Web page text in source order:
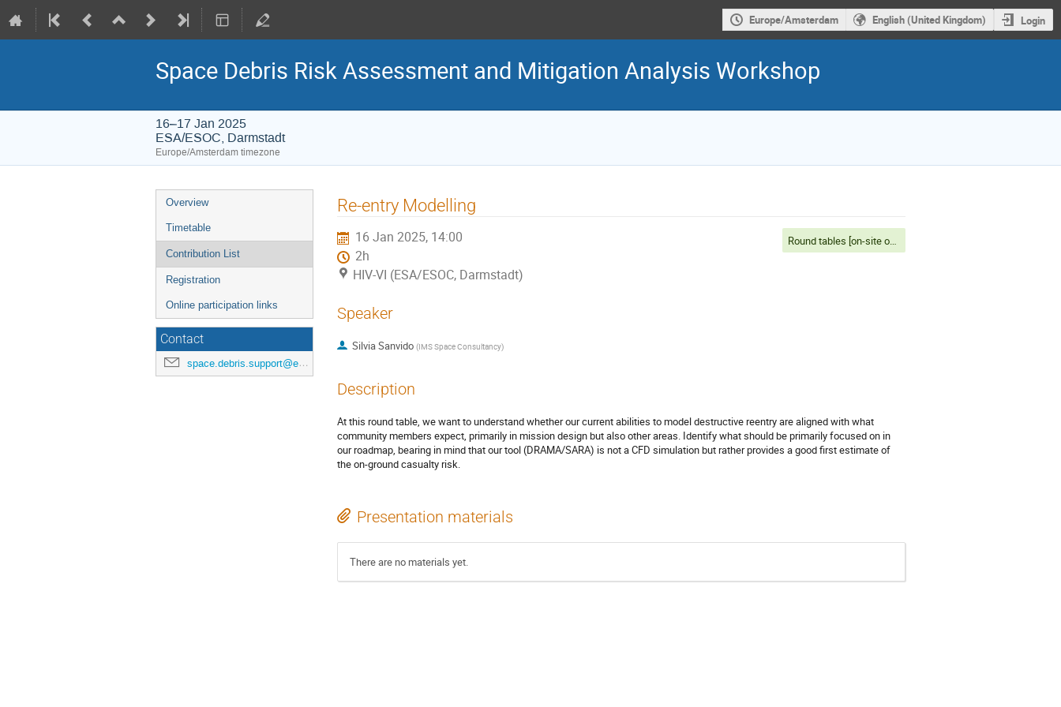
Europe/Amsterdam English (United Kingdom) Login
Space Debris Risk Assessment and Mitigation Analysis Workshop
16–17 Jan 2025
ESA/ESOC, Darmstadt
Europe/Amsterdam timezone
Event
menu
Overview
Timetable
Contribution List
Registration
Online participation links
Contact
space.debris.support@esa.int
Re-entry Modelling
16 Jan 2025, 14:00
2h
HIV-VI (ESA/ESOC, Darmstadt)
Round tables [on-site only]
Speaker
Silvia Sanvido (IMS Space Consultancy)
Description
At this round table, we want to understand whether our current abilities to model destructive reentry are aligned with what
community members expect, primarily in mission design but also other areas. Identify what should be primarily focused on in
our roadmap, bearing in mind that our tool (DRAMA/SARA) is not a CFD simulation but rather provides a good first estimate of
the on-ground casualty risk.
Presentation materials
There are no materials yet.